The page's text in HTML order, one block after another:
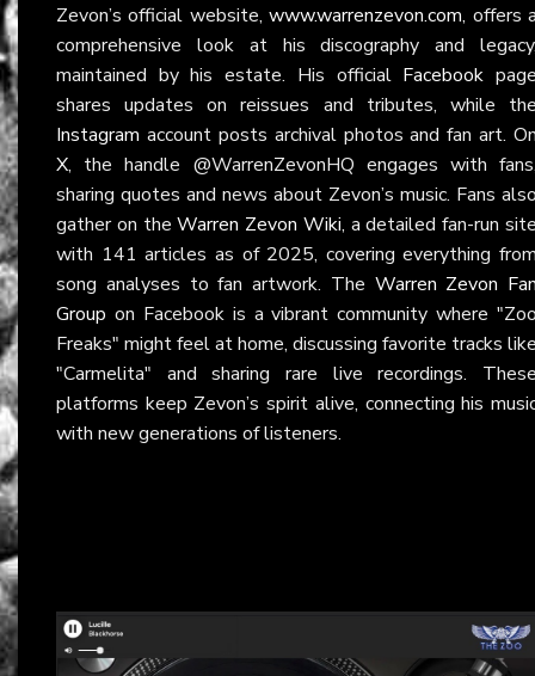
Zevon’s official website,www.warrenzevon.com, offers
comprehensive look at his discography and
maintained by his estate. His official Facebook
shares updates on reissues and tributes, while
Instagram account posts archival photos and fan art.
X, the handle @WarrenZevonHQ engages with
sharing quotes and news about Zevon’s music. Fans
gather on theWarren Zevon Wiki, a detailed fan-run
with 141 articles as of 2025, covering everything
song analyses to fan artwork. The Warren Zevon
Group on Facebook is a vibrant community where
Freaks" might feel at home, discussing favorite tracks
"Carmelita" and sharing rare live recordings.
platforms keep Zevon’s spirit alive, connecting his
with new generations of listeners.